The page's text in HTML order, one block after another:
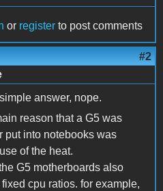
or register to post comments
#2
answer, nope.
reason that a G5 was
put into notebooks was
of the heat.
G5 motherboards also
fixed cpu ratios. for example,